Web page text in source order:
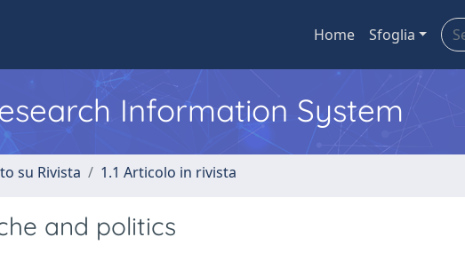
Home Sfoglia
Information System
su Rivista 1.1 Articolo in rivista
and politics